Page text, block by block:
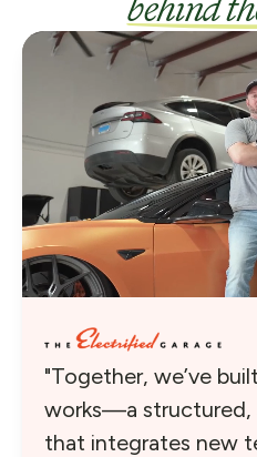
"Together, we’ve
works—a structured,
that integrates new